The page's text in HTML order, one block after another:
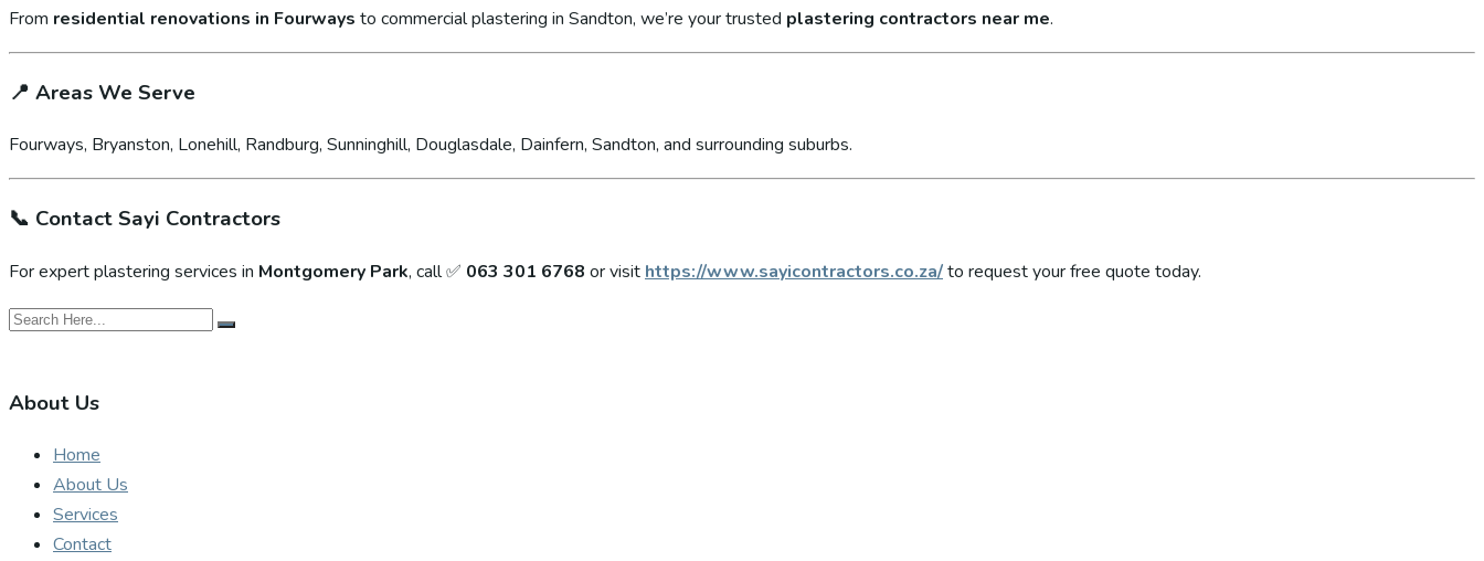
From residential renovations in Fourways to commercial plastering in Sandton, we’re your trusted plastering contractors near me.
📍 Areas We Serve
Fourways, Bryanston, Lonehill, Randburg, Sunninghill, Douglasdale, Dainfern, Sandton, and surrounding suburbs.
📞 Contact Sayi Contractors
For expert plastering services in Montgomery Park, call ✅ 063 301 6768 or visit https://www.sayicontractors.co.za/to request your free quote today.
About Us
Home
About Us
Services
Contact